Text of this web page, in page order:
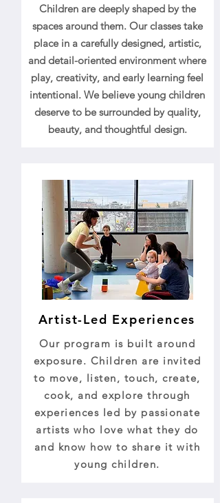
Children are deeply shaped by the
spaces around them. Our classes take
place in a carefully designed, artistic,
and detail-oriented environment where
play, creativity, and early learning feel
intentional. We believe young children
deserve to be surrounded by quality,
beauty, and thoughtful design.
Artist-Led Experiences
Our program is built around
exposure. Children are invited
to move, listen, touch, create,
cook, and explore through
experiences led by passionate
artists who love what they do
and know how to share it with
young children.